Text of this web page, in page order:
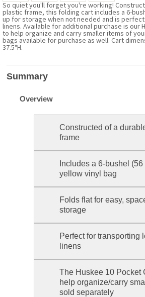
So quiet you'll forget you're working!
plastic frame, this folding cart includes a 6-
up for storage when not needed and is
linens. Available for additional purchase is our
to help organize and carry smaller items of
bags available for purchase as well. Cart
37.5"H.
Summary
Overview
Constructed of a
frame
Includes a 6-bushel
yellow vinyl bag
Folds flat for easy,
storage
Perfect for transporting
linens
The Huskee 10 Pocket
help organize/carry
sold separately